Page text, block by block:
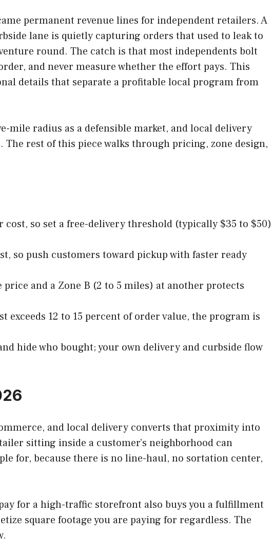
permanent revenue lines for independent retailers. A
lane is quietly capturing orders that used to leak to
round. The catch is that most independents bolt
and never measure whether the effort pays. This
details that separate a profitable local program from
mile radius as a defensible market, and local delivery
rest of this piece walks through pricing, zone design,
so set a free-delivery threshold (typically $35 to $50)
so push customers toward pickup with faster ready
and a Zone B (2 to 5 miles) at another protects
exceeds 12 to 15 percent of order value, the program is
hide who bought; your own delivery and curbside flow
and local delivery converts that proximity into
sitting inside a customer’s neighborhood can
for, because there is no line-haul, no sortation center,
for a high-traffic storefront also buys you a fulfillment
square footage you are paying for regardless. The